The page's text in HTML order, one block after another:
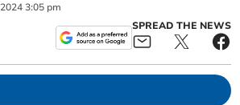
2024 3:05 pm
SPREAD THE NEWS